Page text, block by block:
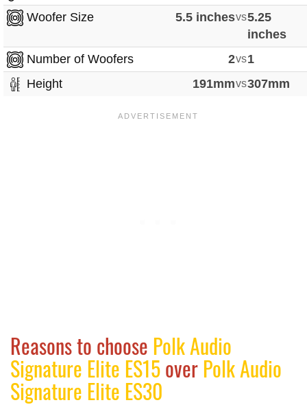
Woofer Size
5.5 inchesvs5.25
inches
Number of Woofers
2vs1
Height
191mmvs307mm
Reasons to choose Polk Audio
Signature Elite ES15overPolk Audio
Signature Elite ES30